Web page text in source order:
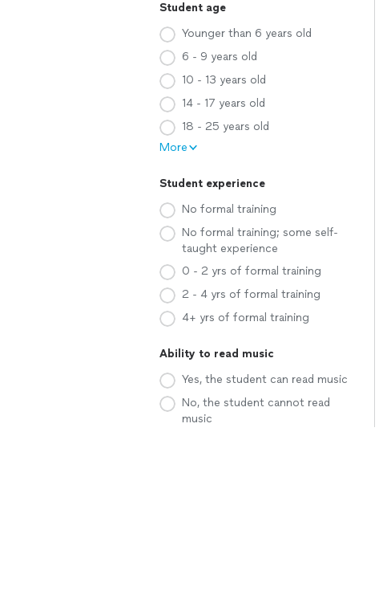
Student age
Younger than 6 years old
6 - 9 years old
10 - 13 years old
14 - 17 years old
18 - 25 years old
More
Student experience
No formal training
No formal training; some self-
taught experience
0 - 2 yrs of formal training
2 - 4 yrs of formal training
4+ yrs of formal training
Ability to read music
Yes, the student can read music
No, the student cannot read
music